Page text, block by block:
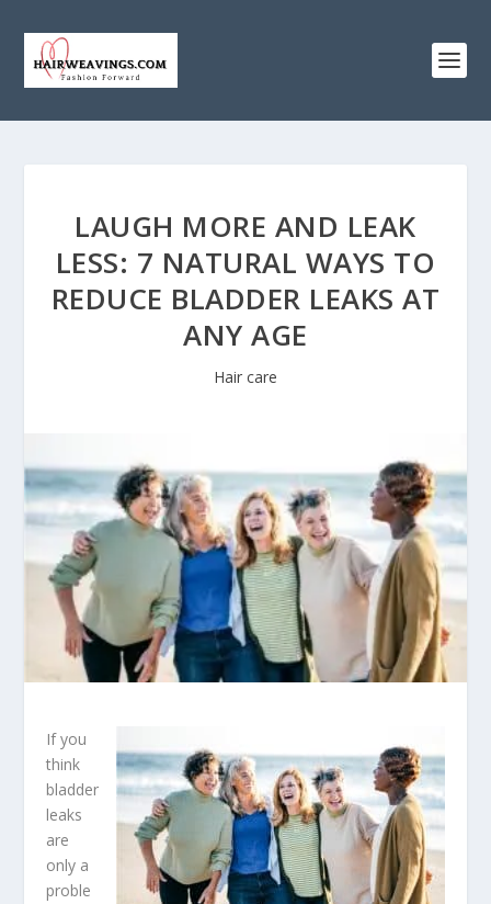
LAUGH MORE AND LEAK
LESS: 7 NATURAL WAYS TO
REDUCE BLADDER LEAKS AT
ANY AGE
Hair care
If you
think
bladder
leaks
are
only a
proble